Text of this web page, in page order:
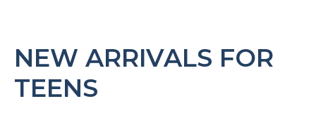
NEW ARRIVALS FOR
TEENS